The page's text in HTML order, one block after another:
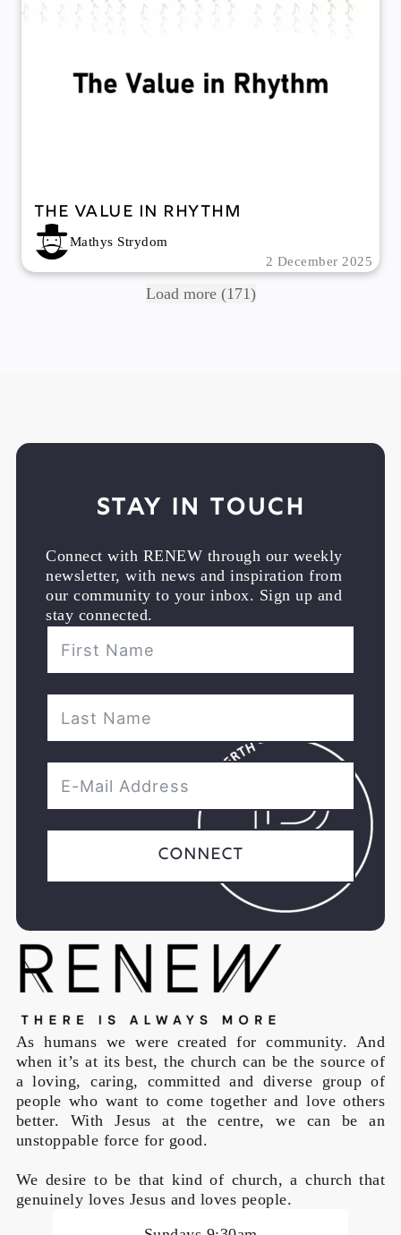
The Value In Rhythm
Mathys Strydom
2 December 2025
Load more (171)
As humans we were created for community. And
when it’s at its best, the church can be the source of
a loving, caring, committed and diverse group of
people who want to come together and love others
better. With Jesus at the centre, we can be an
unstoppable force for good.
We desire to be that kind of church, a church that
genuinely loves Jesus and loves people.
Stay in Touch
Connect with RENEW through our weekly
newsletter, with news and inspiration from
our community to your inbox. Sign up and
stay connected.
Connect